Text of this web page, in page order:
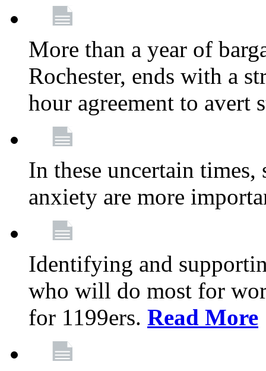
More than a year of
Rochester, ends with a
hour agreement to avert
In these uncertain
anxiety are more
Identifying and
who will do most for
for 1199ers. Read More